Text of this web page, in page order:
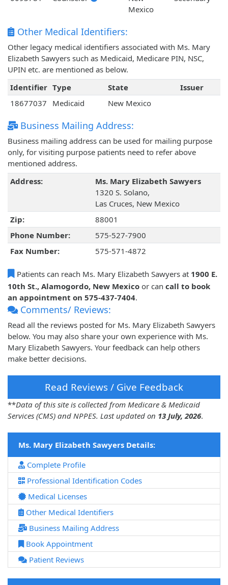
Mexico
Other Medical Identifiers:
Other legacy medical identifiers associated with Ms. Mary
Elizabeth Sawyers such as Medicaid, Medicare PIN, NSC,
UPIN etc. are mentioned as below.
Identifier Type State
Issuer
18677037
Medicaid New Mexico
Business Mailing Address:
Business mailing address can be used for mailing purpose
only, for visiting purpose patients need to refer above
mentioned address.
Address:
Ms. Mary Elizabeth Sawyers
1320 S. Solano,
Las Cruces, New Mexico
Zip:
88001
Phone Number:
575-527-7900
Fax Number:
575-571-4872
Patients can reach Ms. Mary Elizabeth Sawyers at 1900 E.
10th St., Alamogordo, New Mexico or can call to book
an appointment on 575-437-7404.
Comments/ Reviews:
Read all the reviews posted for Ms. Mary Elizabeth Sawyers
below. You may also share your own experience with Ms.
Mary Elizabeth Sawyers. Your feedback can help others
make better decisions.
Read Reviews / Give Feedback
**Data of this site is collected from Medicare & Medicaid
Services (CMS) and NPPES. Last updated on 13 July, 2026.
Ms. Mary Elizabeth Sawyers Details:
Complete Profile
Professional Identification Codes
Medical Licenses
Other Medical Identifiers
Business Mailing Address
Book Appointment
Patient Reviews